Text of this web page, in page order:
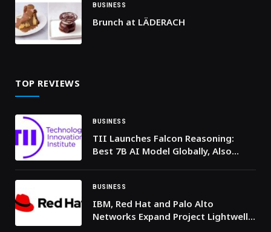
BUSINESS
Brunch at LÄDERACH
TOP REVIEWS
BUSINESS
TII Launches Falcon Reasoning:
Best 7B AI Model Globally, Also
BUSINESS
IBM, Red Hat and Palo Alto
Networks Expand Project Lightwell